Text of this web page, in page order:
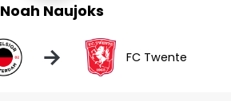
Noah Naujoks
→ FC Twente